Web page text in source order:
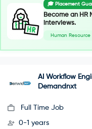
🎓 Placement
Become an HR
interviews.
Human
AI Workflow
Demandnxt
Full Time Job
0-1 years